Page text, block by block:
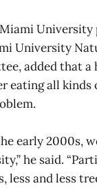
University
University
added that a
eating all kinds
early 2000s,
he said.
less and less